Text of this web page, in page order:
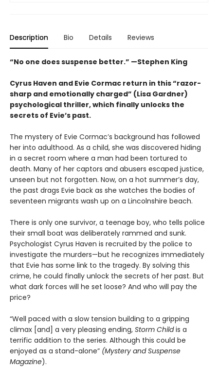
Description Bio Details Reviews
“No one does suspense better.” —Stephen King
Cyrus Haven and Evie Cormac return in this “razor-
sharp and emotionally charged” (Lisa Gardner)
psychological thriller, which finally unlocks the
secrets of Evie’s past.
The mystery of Evie Cormac’s background has followed
her into adulthood. As a child, she was discovered hiding
in a secret room where a man had been tortured to
death. Many of her captors and abusers escaped justice,
unseen but not forgotten. Now, on a hot summer’s day,
the past drags Evie back as she watches the bodies of
seventeen migrants wash up on a Lincolnshire beach.
There is only one survivor, a teenage boy, who tells police
their small boat was deliberately rammed and sunk.
Psychologist Cyrus Haven is recruited by the police to
investigate the murders—but he recognizes immediately
that Evie has some link to the tragedy. By solving this
crime, he could finally unlock the secrets of her past. But
what dark forces will he set loose? And who will pay the
price?
“Well paced with a slow tension building to a gripping
climax [and] a very pleasing ending, Storm Childis a
terrific addition to the series. Although this could be
enjoyed as a stand-alone” (Mystery and Suspense
Magazine).